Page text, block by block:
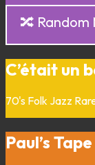
🔀
C’était un
70's Folk Jazz
Paul’s Tape